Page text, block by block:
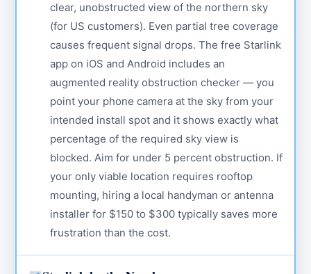
clear, unobstructed view of the northern sky
(for US customers). Even partial tree coverage
causes frequent signal drops. The free Starlink
app on iOS and Android includes an
augmented reality obstruction checker — you
point your phone camera at the sky from your
intended install spot and it shows exactly what
percentage of the required sky view is
blocked. Aim for under 5 percent obstruction. If
your only viable location requires rooftop
mounting, hiring a local handyman or antenna
installer for $150 to $300 typically saves more
frustration than the cost.